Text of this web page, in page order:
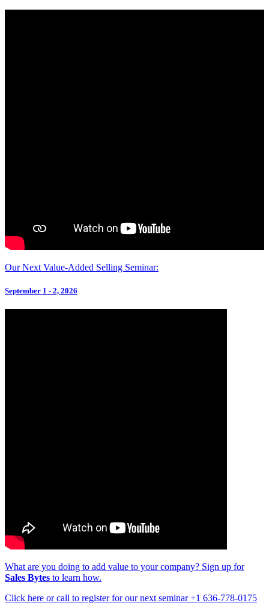
Our Next Value-Added Selling Seminar:
September 1 - 2, 2026
What are you doing to add value to your company? Sign up for
Sales Bytes to learn how.
Click here or call to register for our next seminar +1 636-778-0175